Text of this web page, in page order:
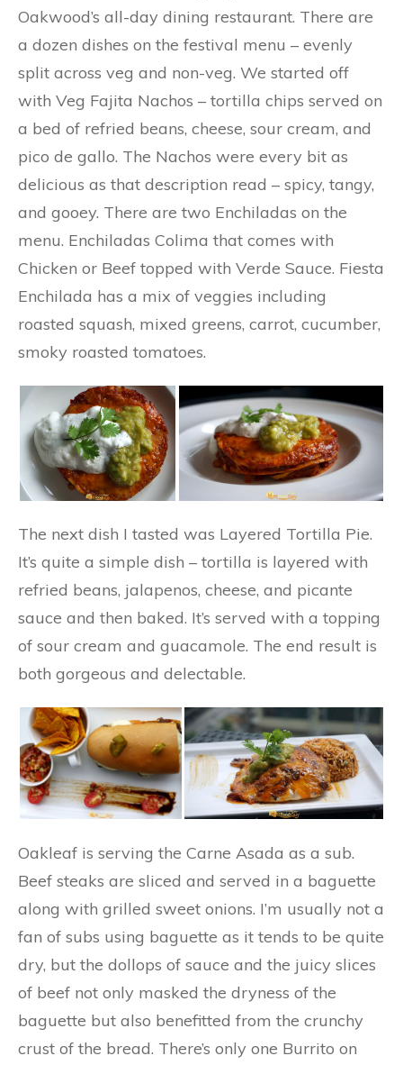
Oakwood’s all-day dining restaurant. There are
a dozen dishes on the festival menu – evenly
split across veg and non-veg. We started off
with Veg Fajita Nachos – tortilla chips served on
a bed of refried beans, cheese, sour cream, and
pico de gallo. The Nachos were every bit as
delicious as that description read – spicy, tangy,
and gooey. There are two Enchiladas on the
menu. Enchiladas Colima that comes with
Chicken or Beef topped with Verde Sauce. Fiesta
Enchilada has a mix of veggies including
roasted squash, mixed greens, carrot, cucumber,
smoky roasted tomatoes.
The next dish I tasted was Layered Tortilla Pie.
It’s quite a simple dish – tortilla is layered with
refried beans, jalapenos, cheese, and picante
sauce and then baked. It’s served with a topping
of sour cream and guacamole. The end result is
both gorgeous and delectable.
Oakleaf is serving the Carne Asada as a sub.
Beef steaks are sliced and served in a baguette
along with grilled sweet onions. I’m usually not a
fan of subs using baguette as it tends to be quite
dry, but the dollops of sauce and the juicy slices
of beef not only masked the dryness of the
baguette but also benefitted from the crunchy
crust of the bread. There’s only one Burrito on